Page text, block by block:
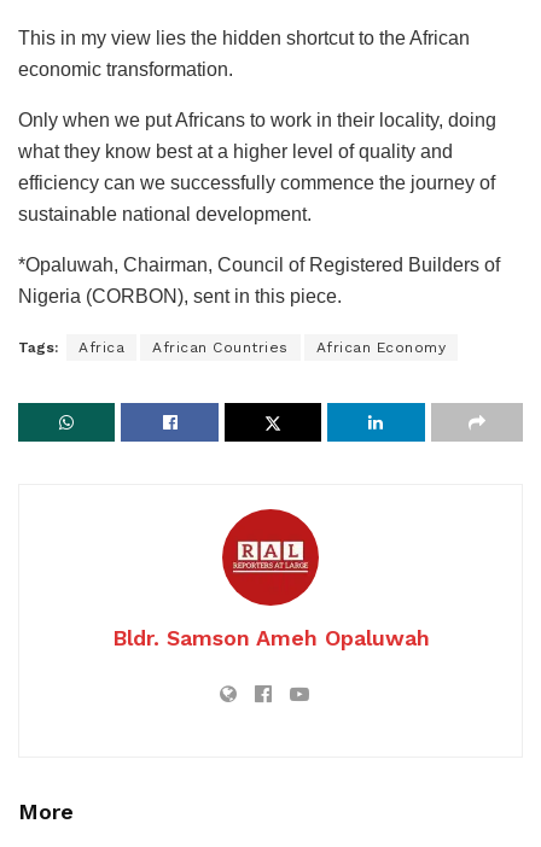
This in my view lies the hidden shortcut to the African
economic transformation.
Only when we put Africans to work in their locality, doing
what they know best at a higher level of quality and
efficiency can we successfully commence the journey of
sustainable national development.
*Opaluwah, Chairman, Council of Registered Builders of
Nigeria (CORBON), sent in this piece.
Tags: Africa African Countries African Economy
Bldr. Samson Ameh Opaluwah
More